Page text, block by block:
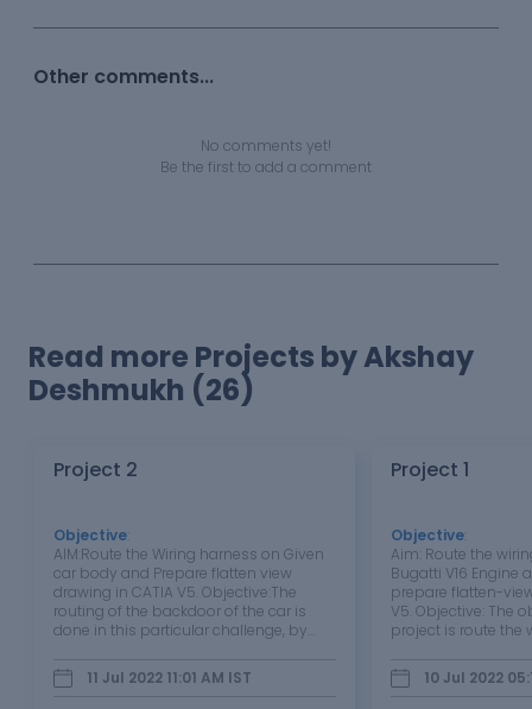
Other comments...
No comments yet!
Be the first to add a comment
Read more Projects by Akshay
Deshmukh (26)
Project 2
Objective
AIM:Route the Wiring harness on Given
car body and Prepare flatten view
drawing in CATIA V5. Objective:The
routing of the backdoor of the car is
done in this particular challenge, by
and procedure.The flattened view and
its 2D representation needs to be done
11 Jul 2022 11:01 AM IST
Project 1
Objective
Aim: Route the
Bugatti V16 Engine
prepare flatten-
V5. Objective: The
project is route the
for the Bugatti V16
packaging rules
10 Jul 2022